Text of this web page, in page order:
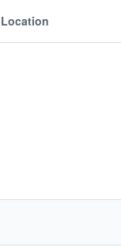
Location